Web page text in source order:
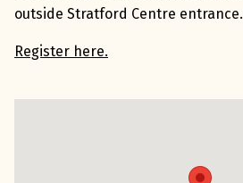
outside Stratford Centre entrance.
Register here.